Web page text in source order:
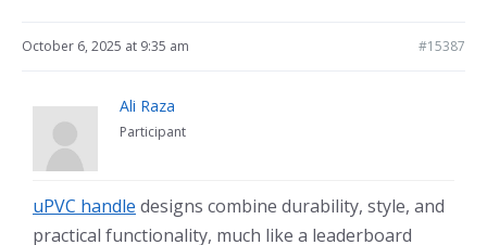
October 6, 2025 at 9:35 am #15387
Ali Raza
Participant
uPVC handle designs combine durability, style, and
practical functionality, much like a leaderboard